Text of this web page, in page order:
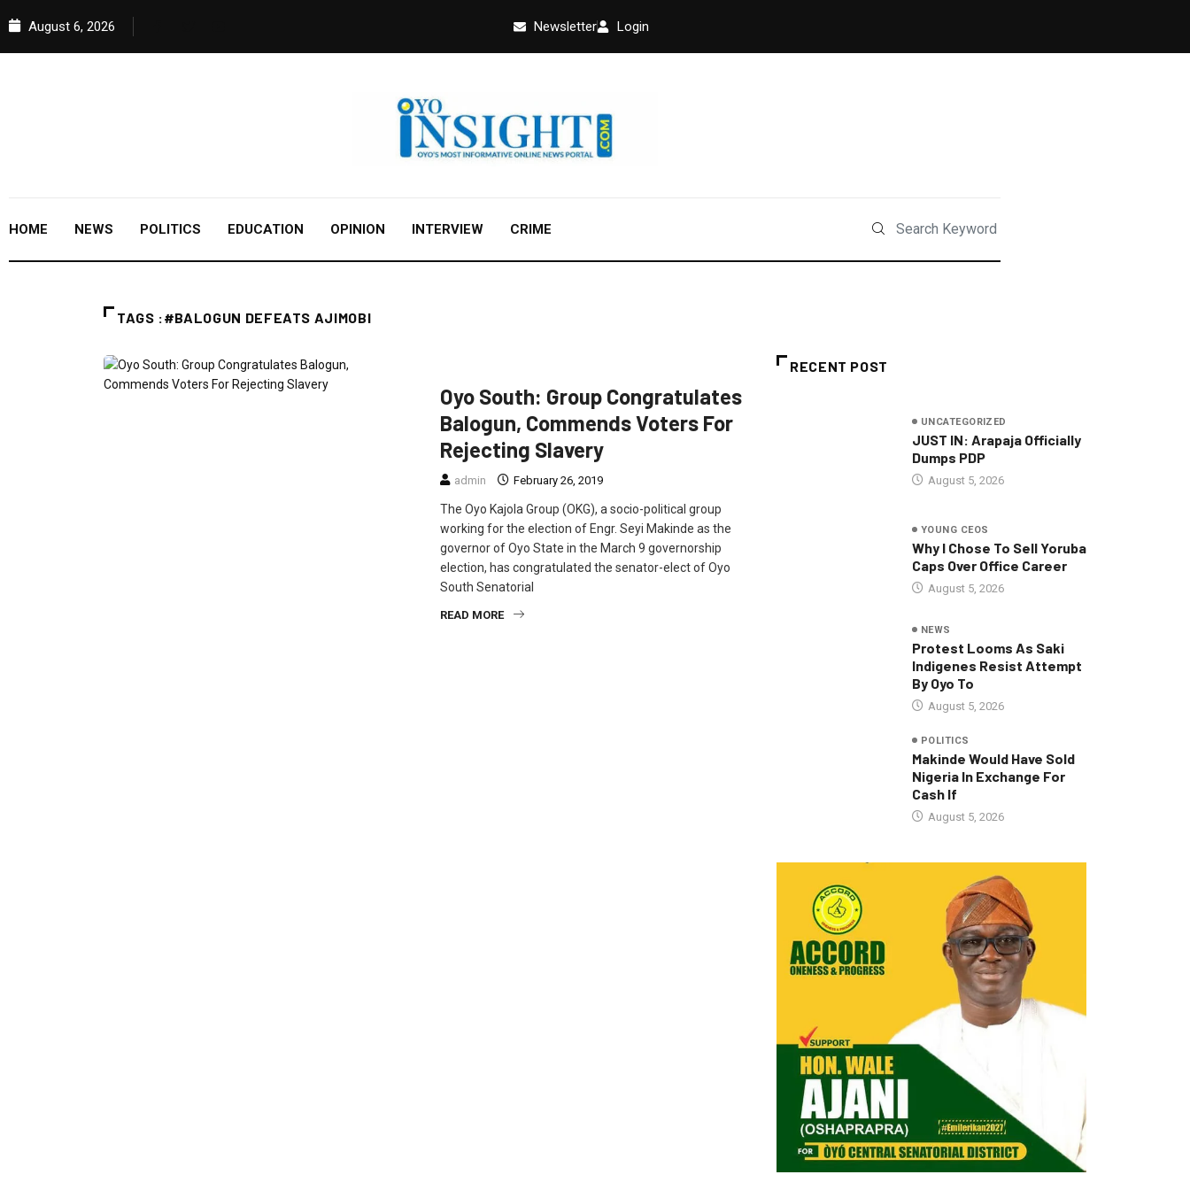
August 6, 2026 Newsletter Login
HOME NEWS POLITICS EDUCATION OPINION INTERVIEW CRIME
TAGS :#BALOGUN DEFEATS AJIMOBI
Oyo South: Group Congratulates
Balogun, Commends Voters For
Rejecting Slavery
admin February 26, 2019
The Oyo Kajola Group (OKG), a socio-political group
working for the election of Engr. Seyi Makinde as the
governor of Oyo State in the March 9 governorship
election, has congratulated the senator-elect of Oyo
South Senatorial
READ MORE
RECENT POST
UNCATEGORIZED
JUST IN: Arapaja Officially
Dumps PDP
August 5, 2026
YOUNG CEOS
Why I Chose To Sell Yoruba
Caps Over Office Career
August 5, 2026
NEWS
Protest Looms As Saki
Indigenes Resist Attempt
By Oyo To
August 5, 2026
POLITICS
Makinde Would Have Sold
Nigeria In Exchange For
Cash If
August 5, 2026